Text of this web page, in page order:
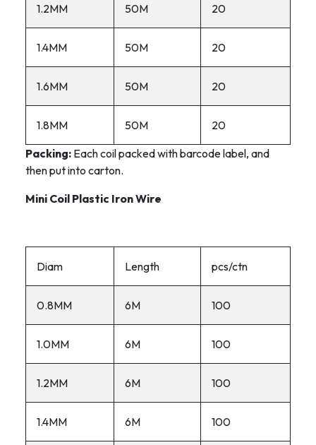
1.2MM 50M 20
1.4MM 50M 20
1.6MM 50M 20
1.8MM 50M
20
Packing: Each coil packed with barcode label, and
then put into carton.
Mini Coil Plastic Iron Wire
Diam Length pcs/ctn
0.8MM 6M 100
1.0MM 6M 100
1.2MM 6M 100
1.4MM 6M 100